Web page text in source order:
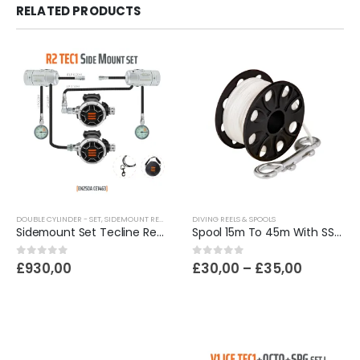
RELATED PRODUCTS
DOUBLE CYLINDER - SET, SIDEMOUNT REGULATORS | SCUBA DIVING
Sidemount Set Tecline Regulator R2 Tec1
0out of 5
£930,00
DIVING REELS & SPOOLS
Spool 15m To 45m With SS 100mm Snap
0out of 5
£30,00 – £35,00